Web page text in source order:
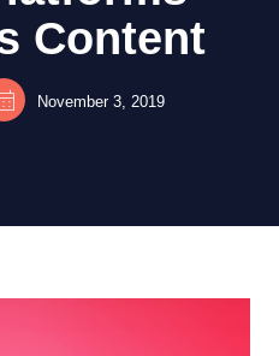
Content
November 3, 2019